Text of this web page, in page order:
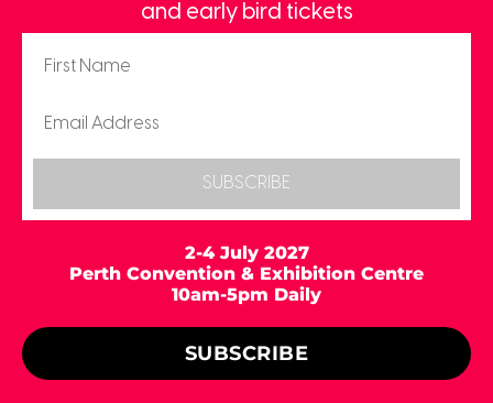
and early bird tickets
SUBSCRIBE
2-4 July 2027
Perth Convention & Exhibition Centre
10am-5pm Daily
SUBSCRIBE